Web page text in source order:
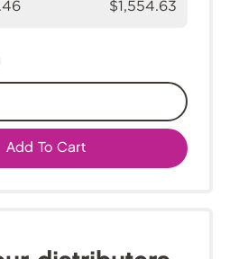
$1,554.63
Add To Cart